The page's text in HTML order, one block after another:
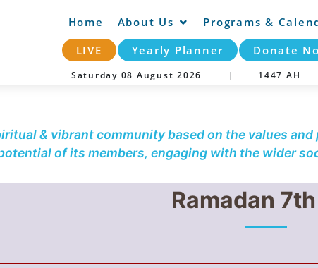
Home About Us Programs &
LIVE
Yearly Planner Donate
Saturday 08 August 2026 | 1447 AH
& vibrant community based on the values
of its members, engaging with the wider
Ramadan